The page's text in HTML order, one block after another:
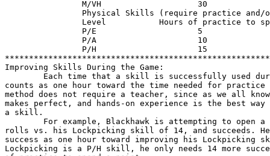
M/VH                    30
Physical Skills (require practice and/or
Level           Hours of practice to
P/E                     5
P/A                     10
P/H                     15
Improving Skills During the Game:
Each time that a skill is successfully used
counts as one hour toward the time needed for
method does not require a teacher, since as we all
makes perfect, and hands-on experience is the best way
a skill.
For example, Blackhawk is attempting to open a
rolls vs. his Lockpicking skill of 14, and succeeds. He
success as one hour toward improving his Lockpicking
Lockpicking is a P/H skill, he only needs 14 more